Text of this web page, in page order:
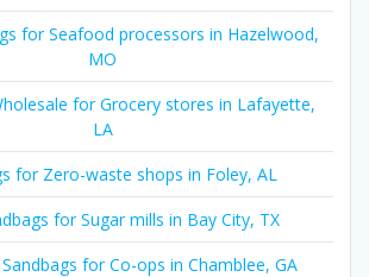
for Seafood processors in Hazelwood,
MO
for Grocery stores in Lafayette,
LA
for Zero-waste shops in Foley, AL
for Sugar mills in Bay City, TX
for Co-ops in Chamblee, GA